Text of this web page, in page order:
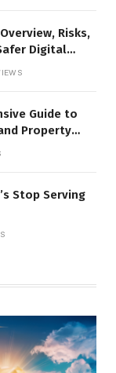
Risks,
Digital
Guide to
Property
Stop Serving